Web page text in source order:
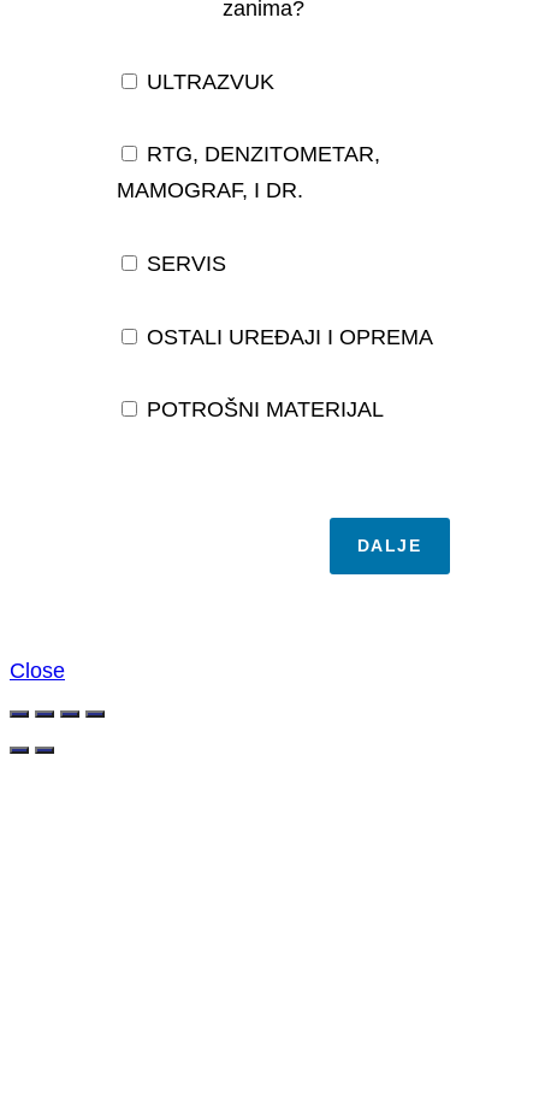
zanima?
ULTRAZVUK
RTG, DENZITOMETAR,
MAMOGRAF, I DR.
SERVIS
OSTALI UREĐAJI I OPREMA
POTROŠNI MATERIJAL
DALJE
Close